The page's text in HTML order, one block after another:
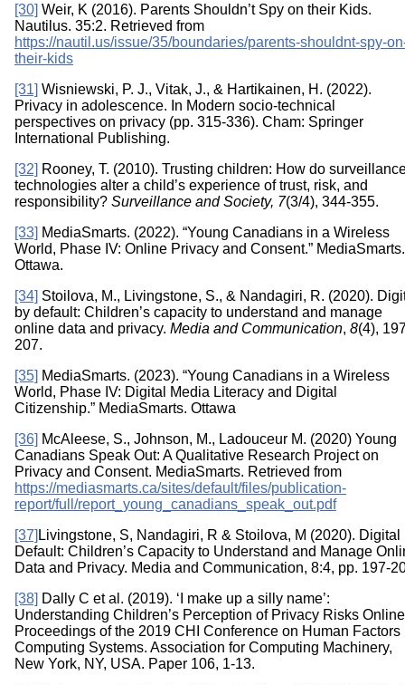
[30] Weir, K (2016). Parents Shouldn’t Spy on their Kids.
Nautilus. 35:2. Retrieved from
https://nautil.us/issue/35/boundaries/parents-shouldnt-spy-
their-kids
[31] Wisniewski, P. J., Vitak, J., & Hartikainen, H. (2022).
Privacy in adolescence. In Modern socio-technical
perspectives on privacy (pp. 315-336). Cham: Springer
International Publishing.
[32] Rooney, T. (2010). Trusting children: How do
technologies alter a child’s experience of trust, risk, and
responsibility? Surveillance and Society, 7(3/4), 344-355.
[33] MediaSmarts. (2022). “Young Canadians in a Wireless
World, Phase IV: Online Privacy and Consent.” MediaSmarts.
Ottawa.
[34] Stoilova, M., Livingstone, S., & Nandagiri, R. (2020).
by default: Children’s capacity to understand and manage
online data and privacy. Media and Communication, 8(4),
207.
[35] MediaSmarts. (2023). “Young Canadians in a Wireless
World, Phase IV: Digital Media Literacy and Digital
Citizenship.” MediaSmarts. Ottawa
[36] McAleese, S., Johnson, M., Ladouceur M. (2020) Young
Canadians Speak Out: A Qualitative Research Project on
Privacy and Consent. MediaSmarts. Retrieved from
https://mediasmarts.ca/sites/default/files/publication-
report/full/report_young_canadians_speak_out.pdf
[37] Livingstone, S, Nandagiri, R & Stoilova, M (2020). Digital
Default: Children’s Capacity to Understand and Manage
Data and Privacy. Media and Communication, 8:4, pp. 197-
[38] Dally C et al. (2019). ‘I make up a silly name’:
Understanding Children’s Perception of Privacy Risks
Proceedings of the 2019 CHI Conference on Human Factors
Computing Systems. Association for Computing Machinery,
New York, NY, USA. Paper 106, 1-13.